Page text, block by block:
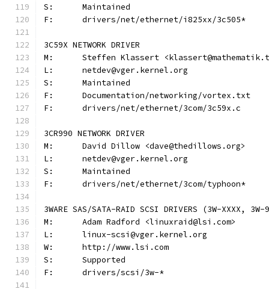
S:	Maintained
F:	drivers/net/ethernet/i825xx/3c505*
3C59X NETWORK DRIVER
M:	Steffen Klassert
L:	netdev@vger.kernel.org
S:	Maintained
F:	Documentation/networking/vortex.txt
F:	drivers/net/ethernet/3com/3c59x.c
3CR990 NETWORK DRIVER
M:	David Dillow <dave@thedillows.org>
L:	netdev@vger.kernel.org
S:	Maintained
F:	drivers/net/ethernet/3com/typhoon*
3WARE SAS/SATA-RAID SCSI DRIVERS (3W-XXXX, 3W-
M:	Adam Radford <linuxraid@lsi.com>
L:	linux-scsi@vger.kernel.org
W:	http://www.lsi.com
S:	Supported
F:	drivers/scsi/3w-*